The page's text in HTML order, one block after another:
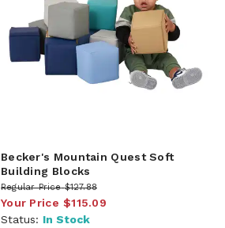
Becker's Mountain Quest Soft
Building Blocks
Regular Price $127.88
Your Price $115.09
Status: In Stock